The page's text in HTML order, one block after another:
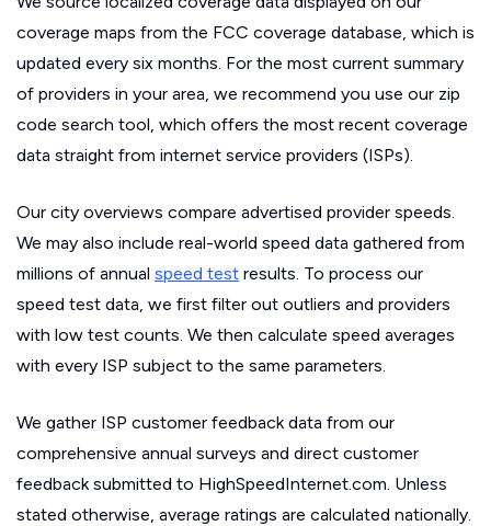
coverage maps from the FCC coverage database, which is
updated every six months. For the most current summary
of providers in your area, we recommend you use our zip
code search tool, which offers the most recent coverage
data straight from internet service providers (ISPs).
Our city overviews compare advertised provider speeds.
We may also include real-world speed data gathered from
millions of annual speed test results. To process our
speed test data, we first filter out outliers and providers
with low test counts. We then calculate speed averages
with every ISP subject to the same parameters.
We gather ISP customer feedback data from our
comprehensive annual surveys and direct customer
feedback submitted to HighSpeedInternet.com. Unless
stated otherwise, average ratings are calculated nationally.